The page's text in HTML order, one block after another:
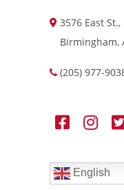
3576 East St.,
Birmingham,
(205) 977-
English